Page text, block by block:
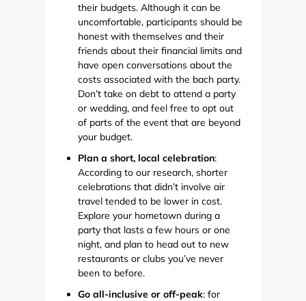
their budgets. Although it can be
uncomfortable, participants should be
honest with themselves and their
friends about their financial limits and
have open conversations about the
costs associated with the bach party.
Don’t take on debt to attend a party
or wedding, and feel free to opt out
of parts of the event that are beyond
your budget.
Plan a short, local celebration:
According to our research, shorter
celebrations that didn’t involve air
travel tended to be lower in cost.
Explore your hometown during a
party that lasts a few hours or one
night, and plan to head out to new
restaurants or clubs you’ve never
been to before.
Go all-inclusive or off-peak: for